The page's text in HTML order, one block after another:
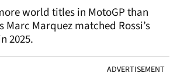
world titles in MotoGP than
Marc Marquez matched Rossi’s
2025.
ADVERTISEMENT